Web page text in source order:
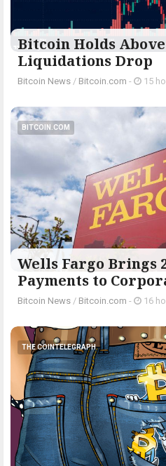
Bitcoin Holds Above
Liquidations Drop
Bitcoin News / Bitcoin.com - 15
BITCOIN.COM
Wells Fargo Brings
Payments to
Bitcoin News / Bitcoin.com - 16
THE COINTELEGRAPH ​